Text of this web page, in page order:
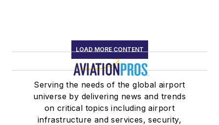
LOAD MORE CONTENT
Serving the needs of the global airport
universe by delivering news and trends
on critical topics including airport
infrastructure and services, security,